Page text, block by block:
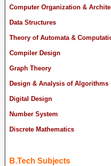
Computer Organization &
Data Structures
Theory of Automata &
Compiler Design
Graph Theory
Design & Analysis of Algorithms
Digital Design
Number System
Discrete Mathematics
B.Tech Subjects